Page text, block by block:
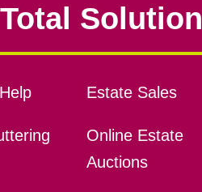
Solution
Estate Sales
Online Estate
Auctions